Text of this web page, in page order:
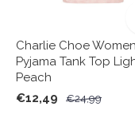
Charlie Choe
Pyjama Tank Top
Peach
€12,49
€24,99